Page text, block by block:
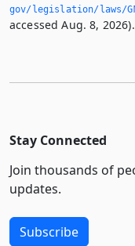
gov/legislation/laws/
accessed Aug. 8, 2026).
Stay Connected
Join thousands of
updates.
Subscribe